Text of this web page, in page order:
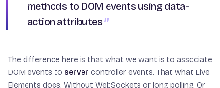
methods to DOM events using data-
action attributes
The difference here is that what we want is to associate
DOM events to server controller events. That what Live
Elements does. Without WebSockets or long polling. Or